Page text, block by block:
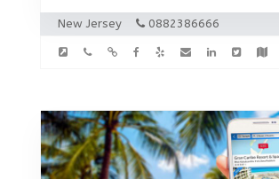
New Jersey 0882386666